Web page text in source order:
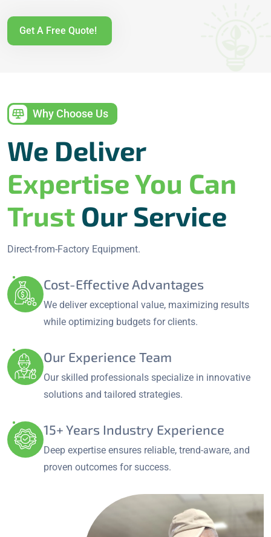
Get A Free Quote!
Why Choose Us
We Deliver
Expertise You Can
Trust Our Service
Direct-from-Factory Equipment.
Cost-Effective Advantages
We deliver exceptional value, maximizing results
while optimizing budgets for clients.
Our Experience Team
Our skilled professionals specialize in innovative
solutions and tailored strategies.
15+ Years Industry Experience
Deep expertise ensures reliable, trend-aware, and
proven outcomes for success.